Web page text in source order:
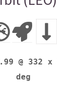
@ 332
deg